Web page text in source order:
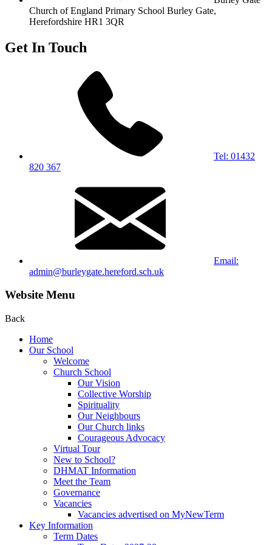
Church of England Primary School Burley Gate,
Herefordshire HR1 3QR
Get In Touch
Tel: 01432
820 367
Email:
admin@burleygate.hereford.sch.uk
Website Menu
Back
Home
Our School
Welcome
Church School
Our Vision
Collective Worship
Spirituality
Our Neighbours
Our Church links
Courageous Advocacy
Virtual Tour
New to School?
DHMAT Information
Meet the Team
Governance
Vacancies
Vacancies advertised on MyNewTerm
Key Information
Term Dates